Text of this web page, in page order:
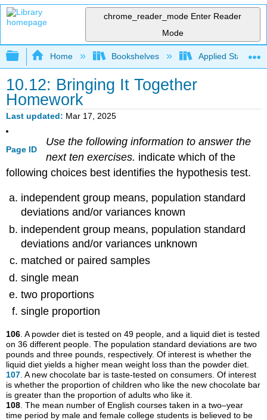
chrome_reader_mode Enter Reader
Mode
Expand/collapse global hierarchy
Home Bookshelves Applied Statistics
10.12: Bringing It Together
Homework
Last updated Mar 17, 2025
Page ID
Use the following information to answer the
next ten exercises. indicate which of the
following choices best identifies the hypothesis test.
independent group means, population standard
deviations and/or variances known
independent group means, population standard
deviations and/or variances unknown
matched or paired samples
single mean
two proportions
single proportion
106 . A powder diet is tested on 49 people, and a liquid diet is tested
on 36 different people. The population standard deviations are two
pounds and three pounds, respectively. Of interest is whether the
liquid diet yields a higher mean weight loss than the powder diet.
107 . A new chocolate bar is taste-tested on consumers. Of interest
is whether the proportion of children who like the new chocolate bar
is greater than the proportion of adults who like it.
108 . The mean number of English courses taken in a two–year
time period by male and female college students is believed to be